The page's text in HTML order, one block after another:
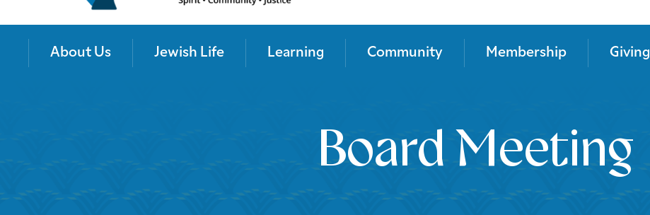
About Us Jewish Life Learning Community Membership Giving
Board Meeting